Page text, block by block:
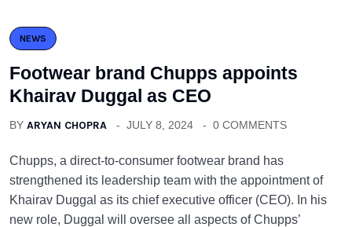
NEWS
Footwear brand Chupps appoints
Khairav Duggal as CEO
BY ARYAN CHOPRA JULY 8, 2024 0 COMMENTS
Chupps, a direct-to-consumer footwear brand has
strengthened its leadership team with the appointment of
Khairav Duggal as its chief executive officer (CEO). In his
new role, Duggal will oversee all aspects of Chupps’